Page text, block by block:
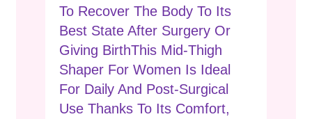
To Recover The Body To Its
Best State After Surgery Or
Giving BirthThis Mid-Thigh
Shaper For Women Is Ideal
For Daily And Post-Surgical
Use Thanks To Its Comfort,